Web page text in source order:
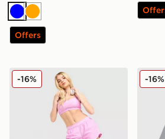
BlueOrange
Offers
Under Armour Play Up Shorts
-16% -16%